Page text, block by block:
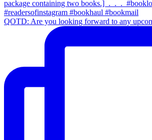
QOTD: Are you looking forward to any